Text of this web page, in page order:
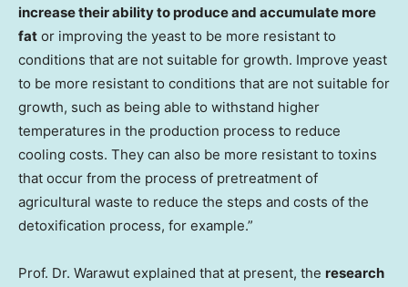
increase their ability to produce and accumulate more
fat or improving the yeast to be more resistant to
conditions that are not suitable for growth. Improve yeast
to be more resistant to conditions that are not suitable for
growth, such as being able to withstand higher
temperatures in the production process to reduce
cooling costs. They can also be more resistant to toxins
that occur from the process of pretreatment of
agricultural waste to reduce the steps and costs of the
detoxification process, for example.”
Prof. Dr. Warawut explained that at present, the research